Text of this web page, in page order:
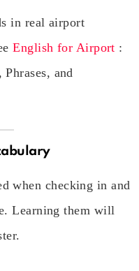
in real airport
English for Airport :
and
when checking in and
Learning them will